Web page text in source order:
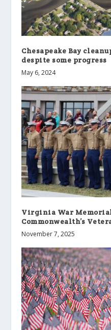
Chesapeake Bay
despite some progress
May 6, 2024
Virginia War
Commonwealth’s
November 7, 2025